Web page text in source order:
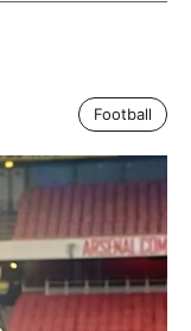
Football